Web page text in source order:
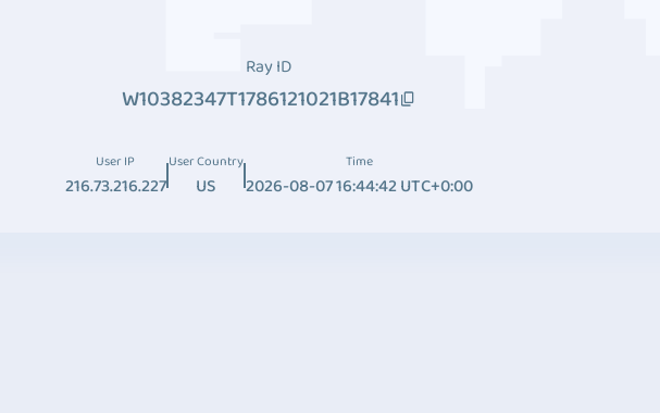
Ray ID
W10382347T1786121021B17841
User IP
216.73.216.227
User Country
US
Time
2026-08-07 16:44:42 UTC+0:00